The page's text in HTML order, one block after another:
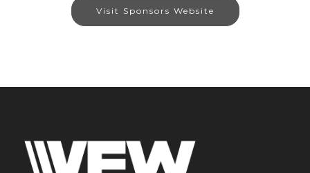
Visit Sponsors Website